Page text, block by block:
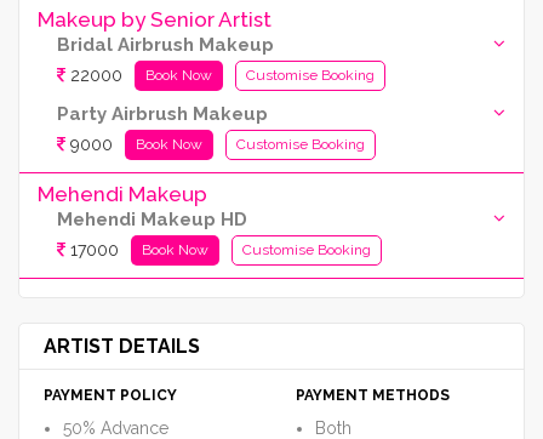
Makeup by Senior Artist
Bridal Airbrush Makeup
22000 Book Now Customise Booking
Party Airbrush Makeup
9000 Book Now Customise Booking
Mehendi Makeup
Mehendi Makeup HD
17000 Book Now Customise Booking
ARTIST DETAILS
PAYMENT POLICY
50% Advance
PAYMENT METHODS
Both